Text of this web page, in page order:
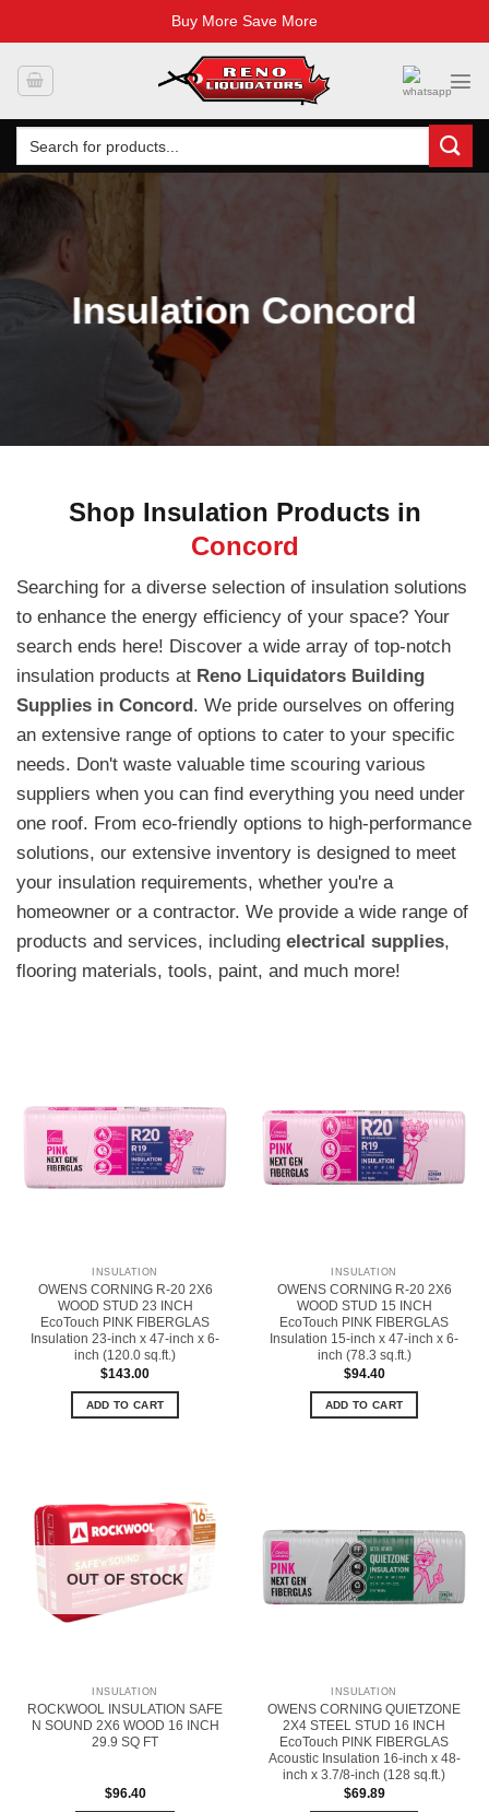
Buy More Save More
Search
for:
Insulation Concord
Shop Insulation Products in
Concord
Searching for a diverse selection of insulation solutions
to enhance the energy efficiency of your space? Your
search ends here! Discover a wide array of top-notch
insulation products at Reno Liquidators Building
Supplies in Concord. We pride ourselves on offering
an extensive range of options to cater to your specific
needs. Don't waste valuable time scouring various
suppliers when you can find everything you need under
one roof. From eco-friendly options to high-performance
solutions, our extensive inventory is designed to meet
your insulation requirements, whether you're a
homeowner or a contractor. We provide a wide range of
products and services, including electrical supplies,
flooring materials, tools, paint, and much more!
INSULATION
OWENS CORNING R-20 2X6
WOOD STUD 23 INCH
EcoTouch PINK FIBERGLAS
Insulation 23-inch x 47-inch x 6-
inch (120.0 sq.ft.)
$143.00
ADD TO CART
INSULATION
OWENS CORNING R-20 2X6
WOOD STUD 15 INCH
EcoTouch PINK FIBERGLAS
Insulation 15-inch x 47-inch x 6-
inch (78.3 sq.ft.)
$94.40
ADD TO CART
OUT OF STOCK
INSULATION
ROCKWOOL INSULATION SAFE
N SOUND 2X6 WOOD 16 INCH
29.9 SQ FT
$96.40
INSULATION
OWENS CORNING QUIETZONE
2X4 STEEL STUD 16 INCH
EcoTouch PINK FIBERGLAS
Acoustic Insulation 16-inch x 48-
inch x 3.7/8-inch (128 sq.ft.)
$69.89